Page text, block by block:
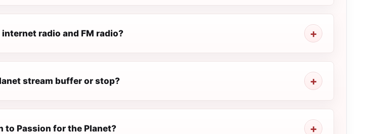
radio and FM radio?
stream buffer or stop?
to Passion for the Planet?